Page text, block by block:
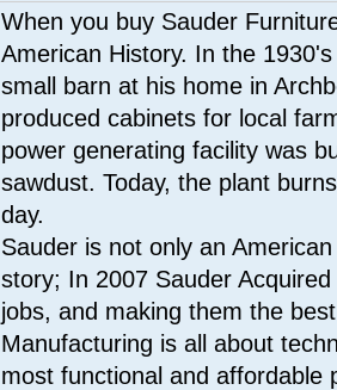
When you buy Sauder
American History. In the
small barn at his home in
produced cabinets for local
power generating facility was
sawdust. Today, the plant
day.
Sauder is not only an
story; In 2007 Sauder
jobs, and making them the
Manufacturing is all about
most functional and affordable